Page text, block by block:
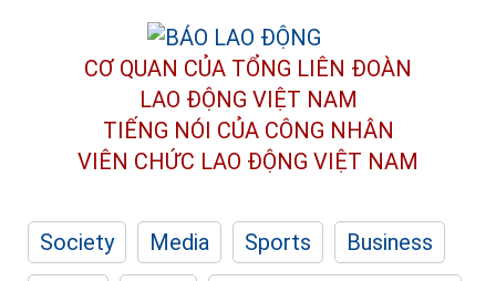
CƠ QUAN CỦA TỔNG LIÊN ĐOÀN
LAO ĐỘNG VIỆT NAM
TIẾNG NÓI CỦA CÔNG NHÂN
VIÊN CHỨC LAO ĐỘNG VIỆT NAM
Society Media Sports
Business